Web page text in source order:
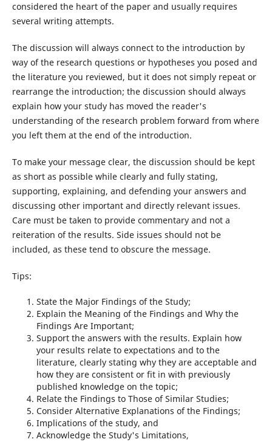
considered the heart of the paper and usually requires
several writing attempts.
The discussion will always connect to the introduction by
way of the research questions or hypotheses you posed and
the literature you reviewed, but it does not simply repeat or
rearrange the introduction; the discussion should always
explain how your study has moved the reader's
understanding of the research problem forward from where
you left them at the end of the introduction.
To make your message clear, the discussion should be kept
as short as possible while clearly and fully stating,
supporting, explaining, and defending your answers and
discussing other important and directly relevant issues.
Care must be taken to provide commentary and not a
reiteration of the results. Side issues should not be
included, as these tend to obscure the message.
Tips:
State the Major Findings of the Study;
Explain the Meaning of the Findings and Why the
Findings Are Important;
Support the answers with the results. Explain how
your results relate to expectations and to the
literature, clearly stating why they are acceptable and
how they are consistent or fit in with previously
published knowledge on the topic;
Relate the Findings to Those of Similar Studies;
Consider Alternative Explanations of the Findings;
Implications of the study, and
Acknowledge the Study's Limitations,